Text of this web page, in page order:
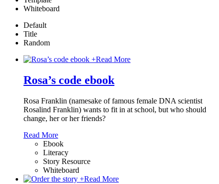
Whiteboard
Default
Title
Random
+Read More
Rosa’s code ebook
Rosa Franklin (namesake of famous female DNA scientist
Rosalind Franklin) wants to fit in at school, but who should
change, her or her friends?
Read More
Ebook
Literacy
Story Resource
Whiteboard
+Read More